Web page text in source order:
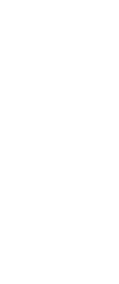
Our dashboards are
authored the WebRTC
at scale to monitor
audio at the highest
that scales
with media servers in
30 availability zones.